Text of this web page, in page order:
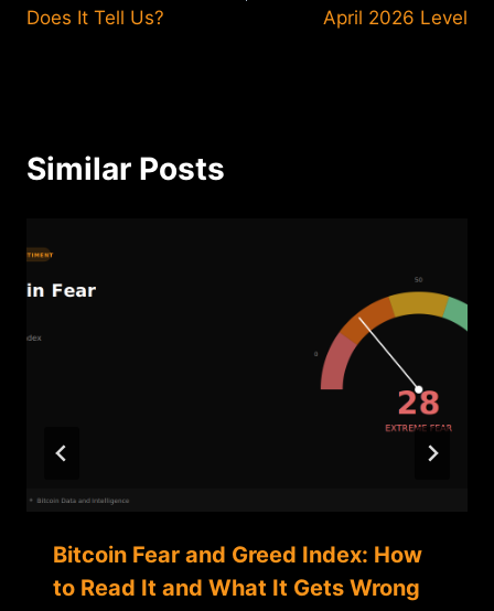
Does It Tell Us?
April 2026 Level
Similar Posts
Bitcoin Fear and Greed Index: How
to Read It and What It Gets Wrong